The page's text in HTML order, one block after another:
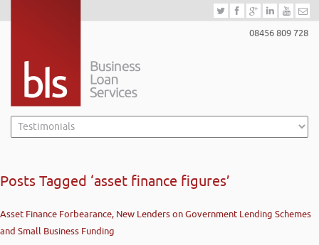
08456 809 728
Posts Tagged ‘asset finance figures’
Asset Finance Forbearance, New Lenders on Government Lending Schemes
and Small Business Funding